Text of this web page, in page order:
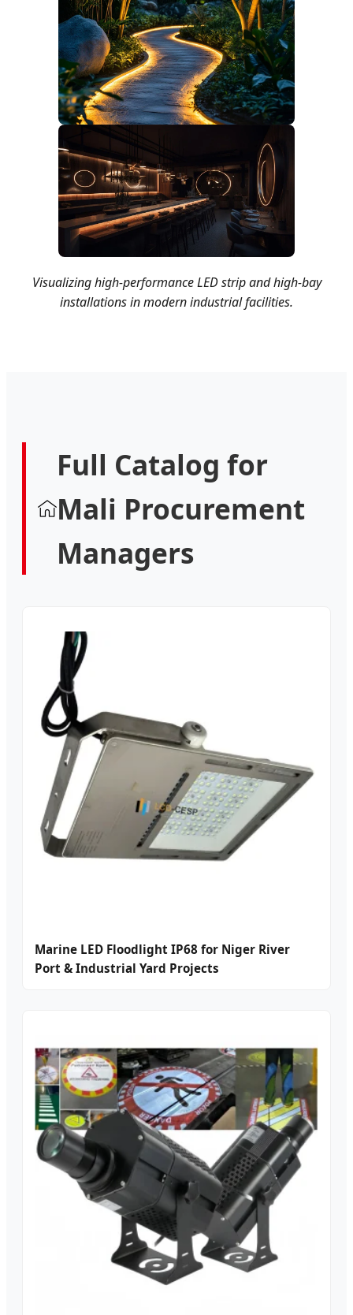
Visualizing high-performance LED strip and high-bay
installations in modern industrial facilities.
Full Catalog for
Mali Procurement
Managers
Marine LED Floodlight IP68 for Niger River
Port & Industrial Yard Projects